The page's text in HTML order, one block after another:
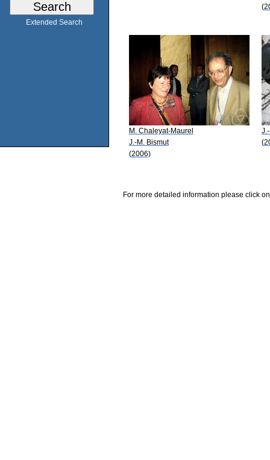
Extended Search
M. Chaleyat-Maurel
J.-M. Bismut
(2006)
For more detailed information please click